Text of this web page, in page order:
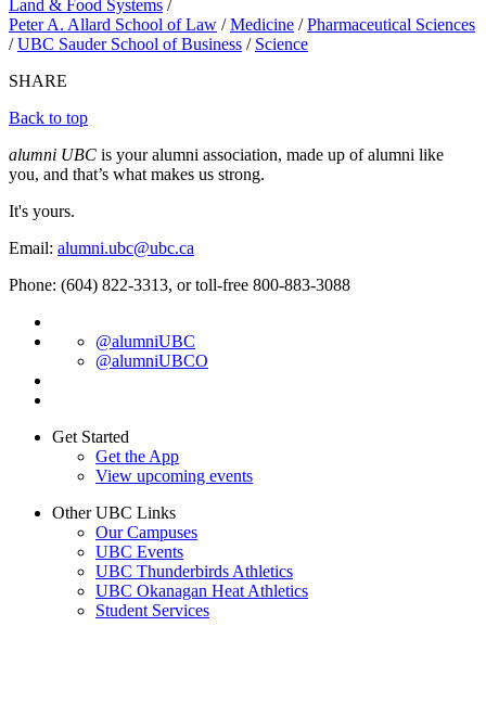
Land & Food Systems /
Peter A. Allard School of Law /Medicine /Pharmaceutical Sciences
/UBC Sauder School of Business / Science
SHARE
Back to top
alumni UBC is your alumni association, made up of alumni like
you, and that’s what makes us strong.
It's yours.
Email: alumni.ubc@ubc.ca
Phone: (604) 822-3313, or toll-free 800-883-3088
@alumniUBC
@alumniUBCO
Get Started
Get the App
View upcoming events
Other UBC Links
Our Campuses
UBC Events
UBC Thunderbirds Athletics
UBC Okanagan Heat Athletics
Student Services